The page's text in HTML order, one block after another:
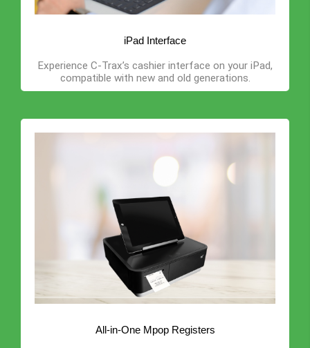
iPad Interface
Experience C-Trax’s cashier interface on your iPad,
compatible with new and old generations.
All-in-One Mpop Registers